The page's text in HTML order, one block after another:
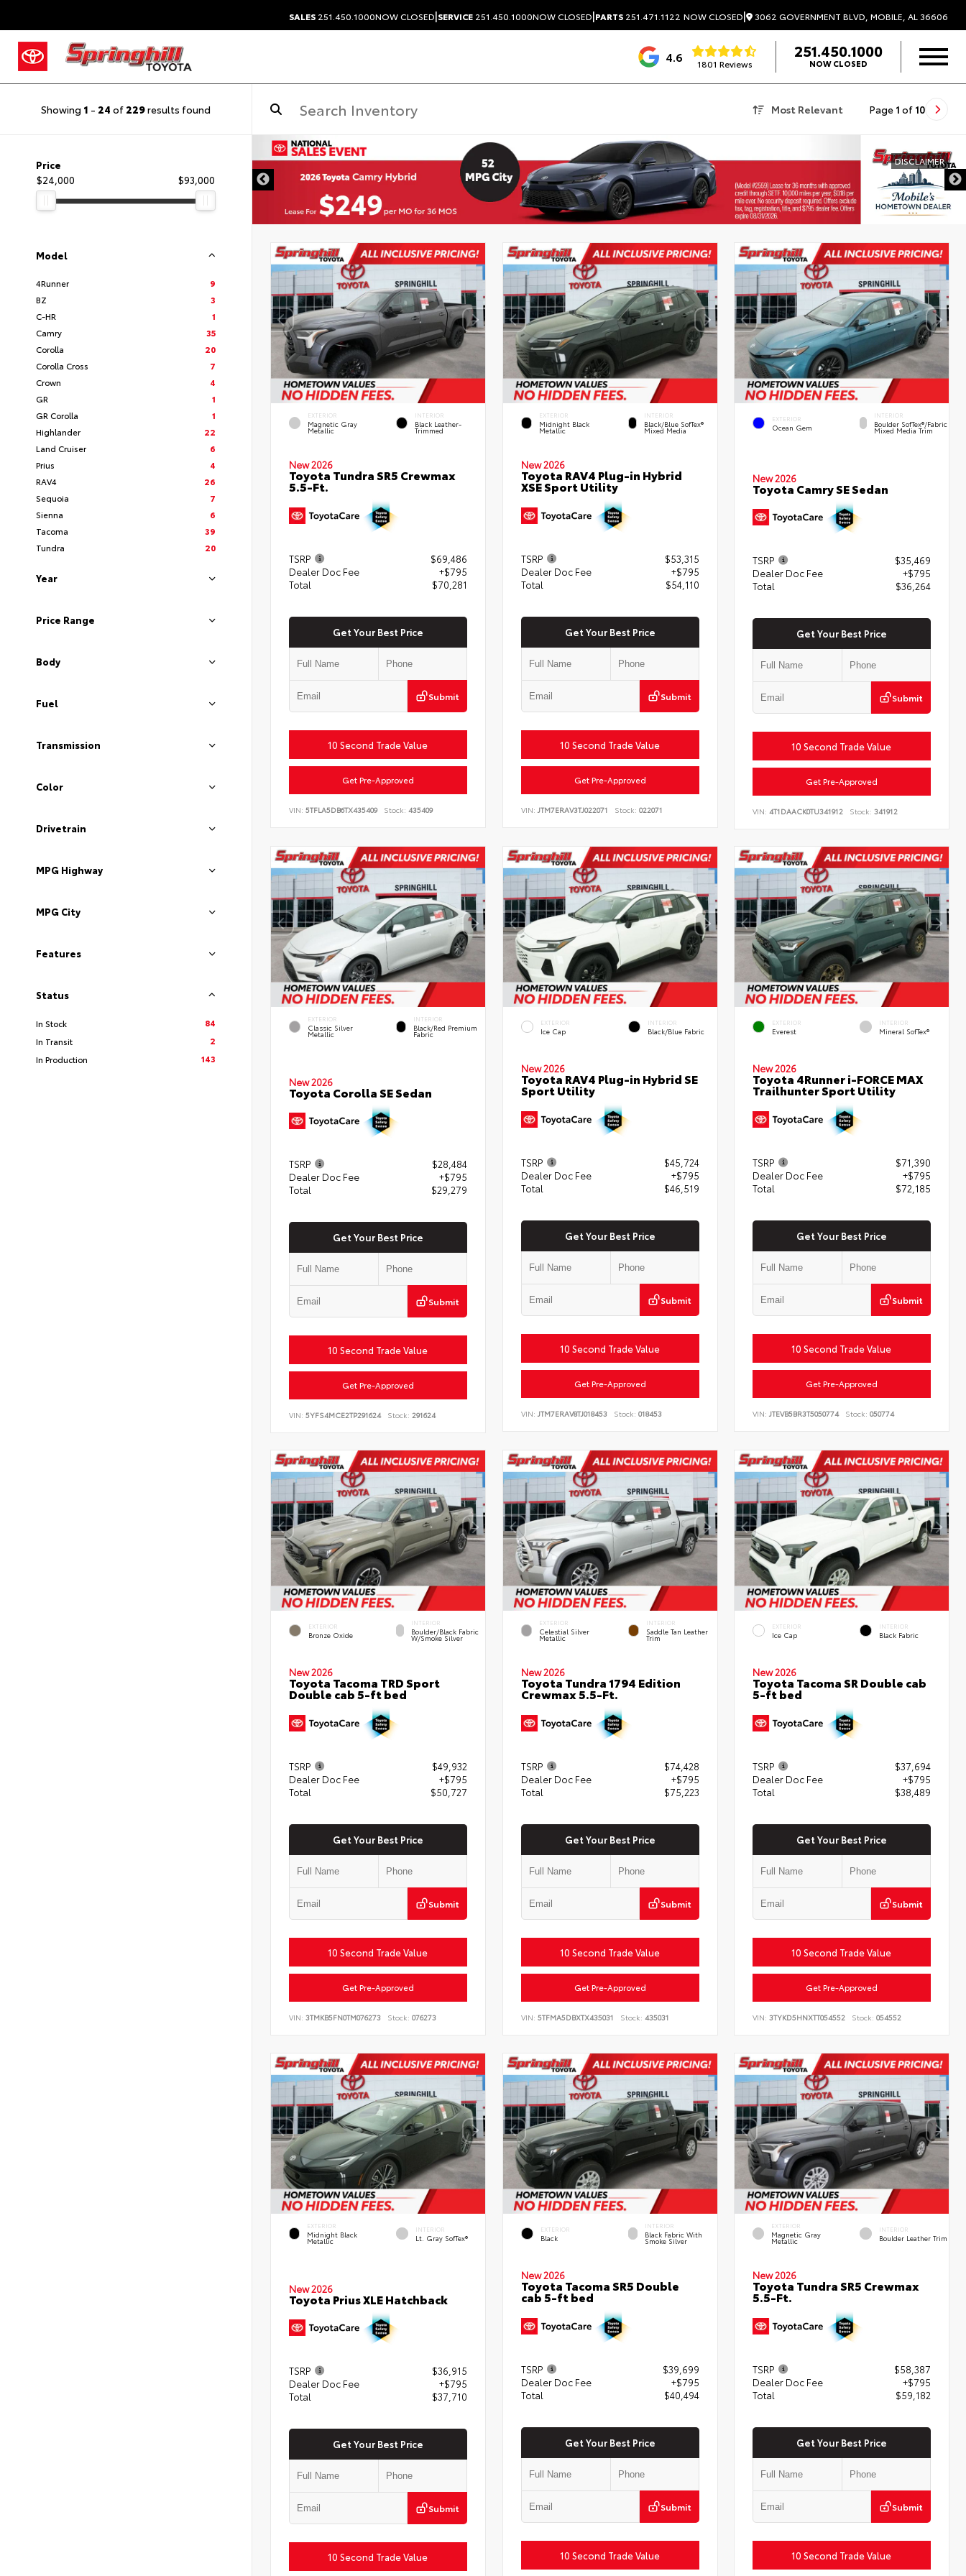
SALES 251.450.1000NOW CLOSED|SERVICE 251.450.1000NOW CLOSED|PARTS 251.471.1122 NOW CLOSED| 3062 GOVERNMENT BLVD, MOBILE, AL 36606
4.6 1801 Reviews
251.450.1000
NOW CLOSED
Showing 1 - 24 of 229results found Most Relevant Page 1 of 10
Price
$24,000
$93,000
Model
4Runner
9
BZ
3
C-HR
1
Camry
35
Corolla
20
Corolla Cross
7
Crown
4
GR
1
GR Corolla
1
Highlander
22
Land Cruiser
6
Prius
4
RAV4
26
Sequoia
7
Sienna
6
Tacoma
39
Tundra
20
Year
Price Range
Body
Fuel
Transmission
Color
Drivetrain
MPG Highway
MPG City
Features
Status
In Stock
84
In Transit
2
In Production
143
DISCLAIMER
EXTERIOR
Magnetic Gray
Metallic
INTERIOR
Black Leather-
Trimmed
New 2026
Toyota Tundra SR5 Crewmax
5.5-Ft.
TSRP
$69,486
Dealer Doc Fee
+$795
Total
$70,281
Get Your Best Price
Submit
10 Second Trade Value
Get Pre-Approved
VIN: 5TFLA5DB6TX435409 Stock: 435409
EXTERIOR
Midnight Black
Metallic
INTERIOR
Black/Blue SofTex®
Mixed Media
New 2026
Toyota RAV4 Plug-in Hybrid
XSE Sport Utility
TSRP
$53,315
Dealer Doc Fee
+$795
Total
$54,110
Get Your Best Price
Submit
10 Second Trade Value
Get Pre-Approved
VIN: JTM7ERAV3TJ022071 Stock: 022071
EXTERIOR
Ocean Gem
INTERIOR
Boulder SofTex®/fabric
Mixed Media Trim
New 2026
Toyota Camry SE Sedan
TSRP
$35,469
Dealer Doc Fee
+$795
Total
$36,264
Get Your Best Price
Submit
10 Second Trade Value
Get Pre-Approved
VIN:4T1DAACK0TU341912 Stock: 341912
EXTERIOR
Classic Silver
Metallic
INTERIOR
Black/Red Premium
Fabric
New 2026
Toyota Corolla SE Sedan
TSRP
$28,484
Dealer Doc Fee
+$795
Total
$29,279
Get Your Best Price
Submit
10 Second Trade Value
Get Pre-Approved
VIN: 5YFS4MCE2TP291624 Stock: 291624
EXTERIOR
Ice Cap
INTERIOR
Black/Blue Fabric
New 2026
Toyota RAV4 Plug-in Hybrid SE
Sport Utility
TSRP
$45,724
Dealer Doc Fee
+$795
Total
$46,519
Get Your Best Price
Submit
10 Second Trade Value
Get Pre-Approved
VIN: JTM7ERAV8TJ018453 Stock: 018453
EXTERIOR
Everest
INTERIOR
Mineral SofTex®
New 2026
Toyota 4Runner i-FORCE MAX
Trailhunter Sport Utility
TSRP
$71,390
Dealer Doc Fee
+$795
Total
$72,185
Get Your Best Price
Submit
10 Second Trade Value
Get Pre-Approved
VIN:JTEVB5BR3T5050774 Stock: 050774
EXTERIOR
Bronze Oxide
INTERIOR
Boulder/Black Fabric
W/Smoke Silver
New 2026
Toyota Tacoma TRD Sport
Double cab 5-ft bed
TSRP
$49,932
Dealer Doc Fee
+$795
Total
$50,727
Get Your Best Price
Submit
10 Second Trade Value
Get Pre-Approved
VIN: 3TMKB5FN0TM076273 Stock: 076273
EXTERIOR
Celestial Silver
Metallic
INTERIOR
Saddle Tan Leather
Trim
New 2026
Toyota Tundra 1794 Edition
Crewmax 5.5-Ft.
TSRP
$74,428
Dealer Doc Fee
+$795
Total
$75,223
Get Your Best Price
Submit
10 Second Trade Value
Get Pre-Approved
VIN: 5TFMA5DBXTX435031 Stock: 435031
EXTERIOR
Ice Cap
INTERIOR
Black Fabric
New 2026
Toyota Tacoma SR Double cab
5-ft bed
TSRP
$37,694
Dealer Doc Fee
+$795
Total
$38,489
Get Your Best Price
Submit
10 Second Trade Value
Get Pre-Approved
VIN:3TYKD5HNXTT054552 Stock: 054552
EXTERIOR
Midnight Black
Metallic
INTERIOR
Lt. Gray SofTex®
New 2026
Toyota Prius XLE Hatchback
TSRP
$36,915
Dealer Doc Fee
+$795
Total
$37,710
Get Your Best Price
Submit
10 Second Trade Value
EXTERIOR
Black
INTERIOR
Black Fabric With
Smoke Silver
New 2026
Toyota Tacoma SR5 Double
cab 5-ft bed
TSRP
$39,699
Dealer Doc Fee
+$795
Total
$40,494
Get Your Best Price
Submit
10 Second Trade Value
EXTERIOR
Magnetic Gray
Metallic
INTERIOR
Boulder Leather Trim
New 2026
Toyota Tundra SR5 Crewmax
5.5-Ft.
TSRP
$58,387
Dealer Doc Fee
+$795
Total
$59,182
Get Your Best Price
Submit
10 Second Trade Value